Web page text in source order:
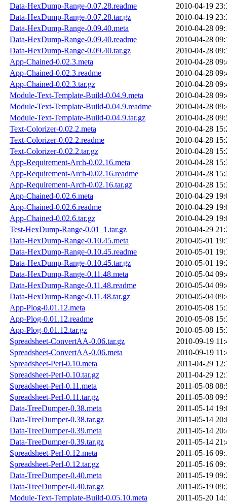
Data-HexDump-Range-0.07.28.readme
2010-04-19
Data-HexDump-Range-0.07.28.tar.gz
2010-04-19
Data-HexDump-Range-0.09.40.meta
2010-04-28
Data-HexDump-Range-0.09.40.readme
2010-04-28
Data-HexDump-Range-0.09.40.tar.gz
2010-04-28
App-Chained-0.02.3.meta
2010-04-28
App-Chained-0.02.3.readme
2010-04-28
App-Chained-0.02.3.tar.gz
2010-04-28
Module-Text-Template-Build-0.04.9.meta
2010-04-28
Module-Text-Template-Build-0.04.9.readme
2010-04-28
Module-Text-Template-Build-0.04.9.tar.gz
2010-04-28
Text-Colorizer-0.02.2.meta
2010-04-28
Text-Colorizer-0.02.2.readme
2010-04-28
Text-Colorizer-0.02.2.tar.gz
2010-04-28
App-Requirement-Arch-0.02.16.meta
2010-04-28
App-Requirement-Arch-0.02.16.readme
2010-04-28
App-Requirement-Arch-0.02.16.tar.gz
2010-04-28
App-Chained-0.02.6.meta
2010-04-29
App-Chained-0.02.6.readme
2010-04-29
App-Chained-0.02.6.tar.gz
2010-04-29
Test-HexDump-Range-0.01_1.tar.gz
2010-04-29
Data-HexDump-Range-0.10.45.meta
2010-05-01
Data-HexDump-Range-0.10.45.readme
2010-05-01
Data-HexDump-Range-0.10.45.tar.gz
2010-05-01
Data-HexDump-Range-0.11.48.meta
2010-05-04
Data-HexDump-Range-0.11.48.readme
2010-05-04
Data-HexDump-Range-0.11.48.tar.gz
2010-05-04
App-Plog-0.01.12.meta
2010-05-08
App-Plog-0.01.12.readme
2010-05-08
App-Plog-0.01.12.tar.gz
2010-05-08
Spreadsheet-ConvertAA-0.06.tar.gz
2010-09-19
Spreadsheet-ConvertAA-0.06.meta
2010-09-19
Spreadsheet-Perl-0.10.meta
2011-04-29
Spreadsheet-Perl-0.10.tar.gz
2011-04-29
Spreadsheet-Perl-0.11.meta
2011-05-08
Spreadsheet-Perl-0.11.tar.gz
2011-05-08
Data-TreeDumper-0.38.meta
2011-05-14
Data-TreeDumper-0.38.tar.gz
2011-05-14
Data-TreeDumper-0.39.meta
2011-05-14
Data-TreeDumper-0.39.tar.gz
2011-05-14
Spreadsheet-Perl-0.12.meta
2011-05-16
Spreadsheet-Perl-0.12.tar.gz
2011-05-16
Data-TreeDumper-0.40.meta
2011-05-19
Data-TreeDumper-0.40.tar.gz
2011-05-19
Module-Text-Template-Build-0.05.10.meta
2011-05-20